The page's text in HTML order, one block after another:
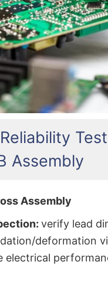
Assembly
Assembly
verify lead
deformation
electrical